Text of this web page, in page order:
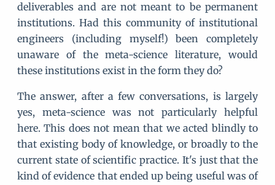
deliverables and are not meant to be permanent
institutions. Had this community of institutional
engineers (including myself!) been completely
unaware of the meta-science literature, would
these institutions exist in the form they do?
The answer, after a few conversations, is largely
yes, meta-science was not particularly helpful
here. This does not mean that we acted blindly to
that existing body of knowledge, or broadly to the
current state of scientific practice. It's just that the
kind of evidence that ended up being useful was of